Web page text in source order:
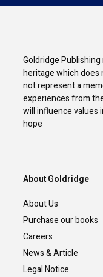
Goldridge
heritage which
not represent a
experiences from
will influence values
hope
About Goldridge
About Us
Purchase our books
Careers
News & Article
Legal Notice